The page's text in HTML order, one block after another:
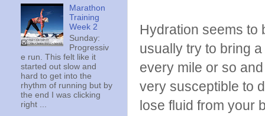
Hydration seems to
usually try to bring
every mile or so
very susceptible to
lose fluid from your
Marathon
Training
Week 2
Sunday:
Progressiv
e run. This felt like it
started out slow and
hard to get into the
rhythm of running but by
the end I was clicking
right ...